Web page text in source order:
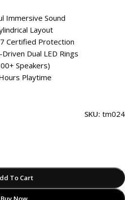
Immersive Sound
Layout
Certified Protection
Dual LED Rings
Speakers)
Playtime
SKU: tm024
To Cart